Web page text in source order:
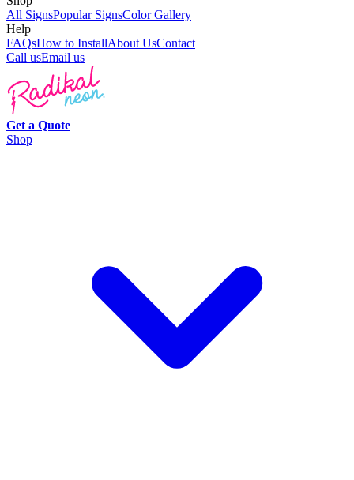
All SignsPopular SignsColor Gallery
Help
FAQsHow to InstallAbout UsContact
Call usEmail us
Get a Quote
Shop